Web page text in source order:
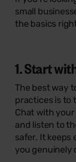
small
the basics
1. Start
The best way
practices is to
Chat with
and listen to
safer. It keeps
you genuinely